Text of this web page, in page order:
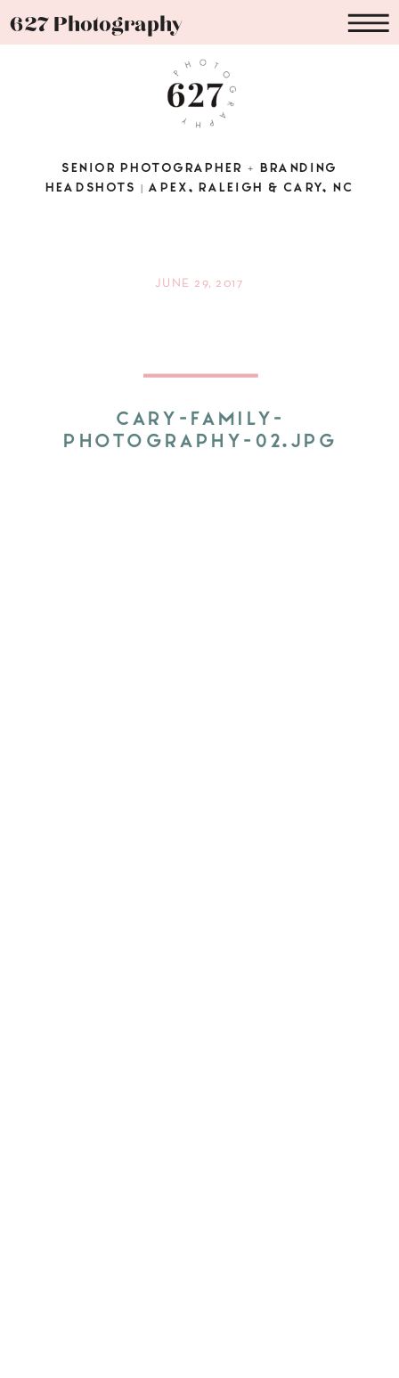
627 Photography
SENIOR PHOTOGRAPHER + BRANDING
HEADSHOTS | APEX, RALEIGH & CARY, NC
CARY-FAMILY-
PHOTOGRAPHY-02.JPG
JUNE 29, 2017